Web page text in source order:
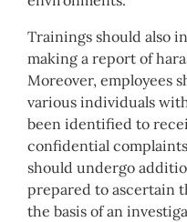
Trainings should also
making a report of
Moreover, employees
various individuals
been identified to
confidential
should undergo
prepared to ascertain
the basis of an